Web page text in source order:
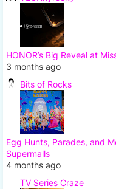
HONOR’s Big Reveal at
3 months ago
Bits of Rocks
Egg Hunts, Parades, and
Supermalls
4 months ago
TV Series Craze